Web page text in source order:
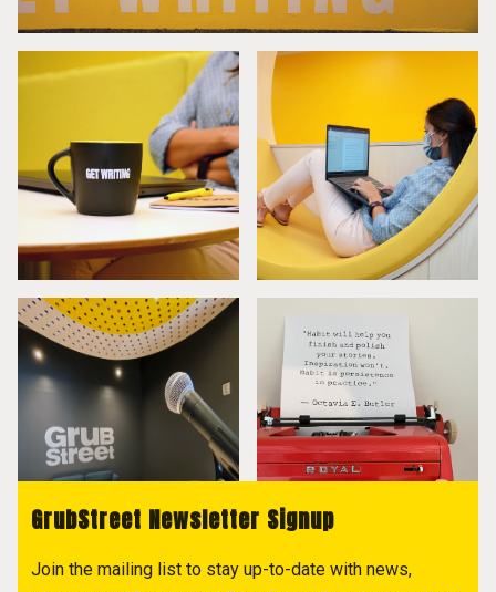
GrubStreet Newsletter Signup
Join the mailing list to stay up-to-date with news,